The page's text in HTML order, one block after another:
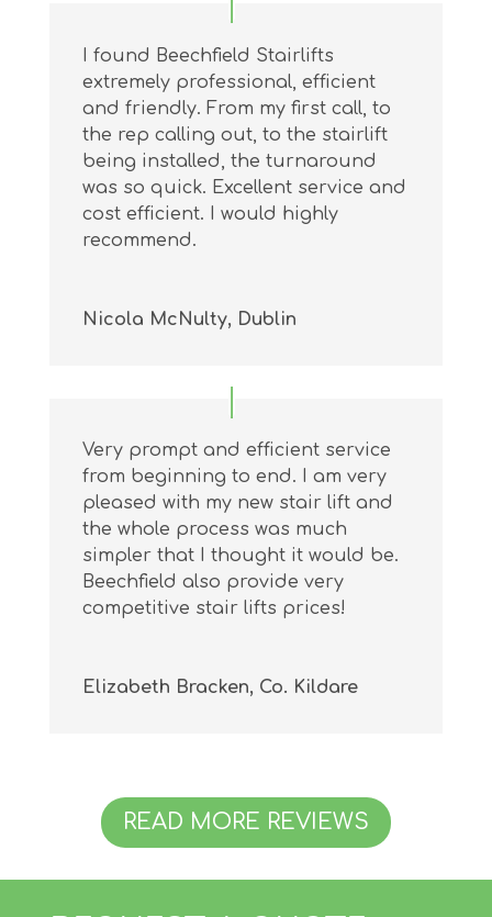
I found Beechfield Stairlifts
extremely professional, efficient
and friendly. From my first call, to
the rep calling out, to the stairlift
being installed, the turnaround
was so quick. Excellent service and
cost efficient. I would highly
recommend.
Nicola McNulty, Dublin
Very prompt and efficient service
from beginning to end. I am very
pleased with my new stair lift and
the whole process was much
simpler that I thought it would be.
Beechfield also provide very
competitive stair lifts prices!
Elizabeth Bracken, Co. Kildare
READ MORE REVIEWS